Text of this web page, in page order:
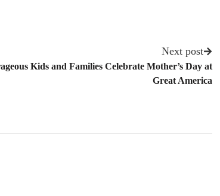
Next post
Kids and Families Celebrate Mother’s Day at
Great America